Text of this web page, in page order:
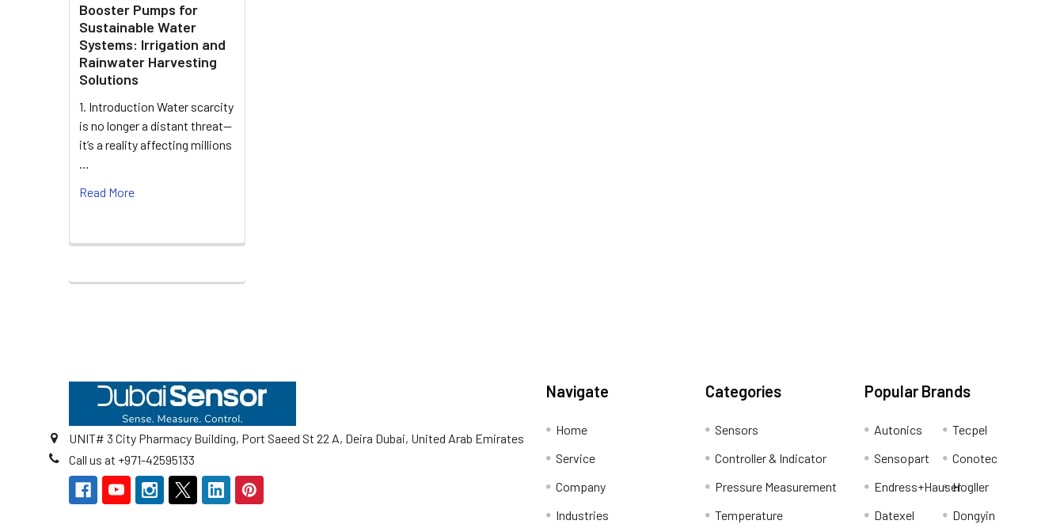
Booster Pumps for
Sustainable Water
Systems: Irrigation and
Rainwater Harvesting
Solutions
1. Introduction Water scarcity
is no longer a distant threat—
it’s a reality affecting millions
…
Read More
UNIT# 3 City Pharmacy Building, Port Saeed St 22 A, Deira Dubai, United Arab Emirates
Call us at +971-42595133
Navigate
Home
Service
Company
Industries
Categories
Sensors
Controller & Indicator
Pressure Measurement
Temperature
Popular Brands
Autonics
Sensopart
Endress+Hauser
Datexel
Tecpel
Conotec
Hogller
Dongyin